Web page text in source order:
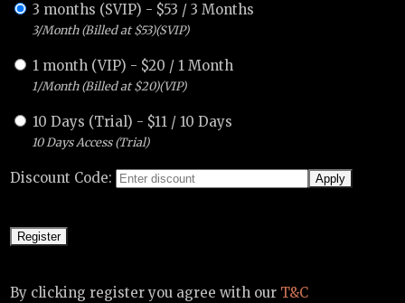
3 months (SVIP) - $53 /3 Months
3/Month (Billed at $53)(SVIP)
1 month (VIP) - $20 / 1 Month
1/Month (Billed at $20)(VIP)
10 Days (Trial) - $11 / 10 Days
10 Days Access (Trial)
Discount Code:
By clicking register you agree with our T&C